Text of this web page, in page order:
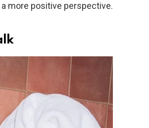
more positive perspective.